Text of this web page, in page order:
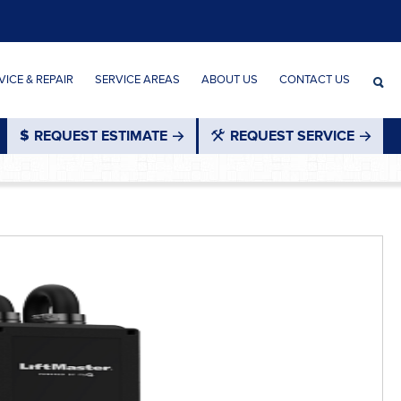
& REPAIR SERVICE AREAS ABOUT US CONTACT US
REQUEST SERVICE
REQUEST ESTIMATE